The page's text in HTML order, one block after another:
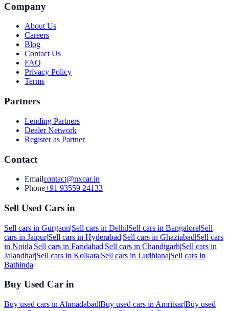
Company
About Us
Careers
Blog
Contact Us
FAQ
Privacy Policy
Terms
Partners
Lending Partners
Dealer Network
Register as Partner
Contact
Emailcontact@nxcar.in
Phone+91 93559 24133
Sell Used Cars in
Sell cars in Gurgaon|Sell cars in Delhi|Sell cars in Bangalore|Sell
cars in Jaipur|Sell cars in Hyderabad|Sell cars in Ghaziabad|Sell cars
in Noida|Sell cars in Faridabad|Sell cars in Chandigarh|Sell cars in
Jalandhar|Sell cars in Kolkata|Sell cars in Ludhiana|Sell cars in
Bathinda
Buy Used Car in
Buy used cars in Ahmadabad|Buy used cars in Amritsar|Buy used